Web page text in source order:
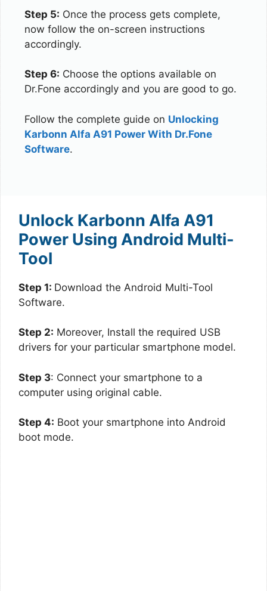
Step 5: Once the process gets complete,
now follow the on-screen instructions
accordingly.
Step 6: Choose the options available on
Dr.Fone accordingly and you are good to go.
Follow the complete guide on Unlocking
Karbonn Alfa A91 Power With Dr.Fone
Software.
Unlock Karbonn Alfa A91
Power Using Android Multi-
Tool
Step 1: Download the Android Multi-Tool
Software.
Step 2: Moreover, Install the required USB
drivers for your particular smartphone model.
Step 3: Connect your smartphone to a
computer using original cable.
Step 4: Boot your smartphone into Android
boot mode.